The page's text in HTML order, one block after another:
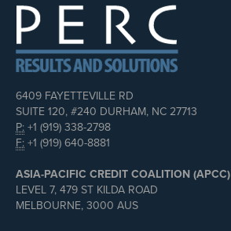
6409 FAYETTEVILLE RD
SUITE 120, #240 DURHAM, NC 27713
P: +1 (919) 338-2798
F: +1 (919) 640-8881
ASIA-PACIFIC CREDIT COALITION (APCC)
LEVEL 7, 479 ST KILDA ROAD
MELBOURNE, 3000 AUS